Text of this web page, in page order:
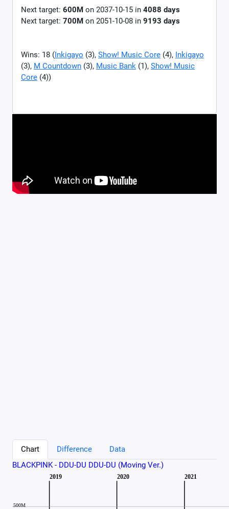
Next target: 600M on 2037-10-15 in 4088 days
Next target: 700M on 2051-10-08 in 9193 days
Wins: 18 (Inkigayo (3), Show! Music Core (4), Inkigayo
(3), M Countdown (3), Music Bank (1), Show! Music
Core (4))
Chart Difference
Data
BLACKPINK - DDU-DU DDU-DU (Moving Ver.)